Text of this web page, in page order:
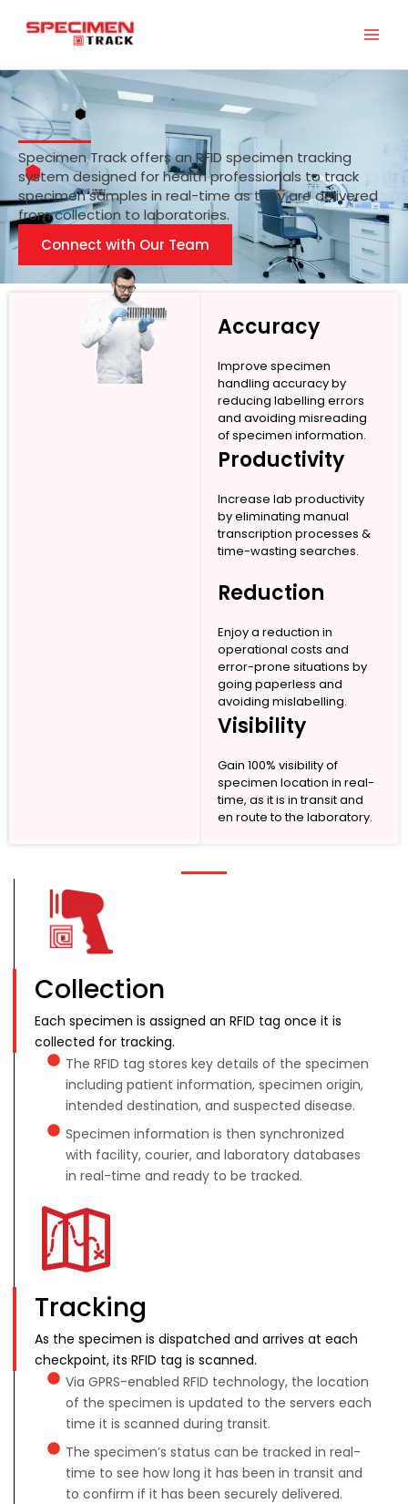
Specimen Track offers an RFID specimen tracking
system designed for health professionals to track
specimen samples in real-time as they are delivered
from collection to laboratories.
Connect with Our Team
Accuracy
Improve specimen
handling accuracy by
reducing labelling errors
and avoiding misreading
of specimen information.
Productivity
Increase lab productivity
by eliminating manual
transcription processes &
time-wasting searches.
Reduction
Enjoy a reduction in
operational costs and
error-prone situations by
going paperless and
avoiding mislabelling.
Visibility
Gain 100% visibility of
specimen location in real-
time, as it is in transit and
en route to the laboratory.
Collection
Each specimen is assigned an RFID tag once it is
collected for tracking.
The RFID tag stores key details of the specimen
including patient information, specimen origin,
intended destination, and suspected disease.
Specimen information is then synchronized
with facility, courier, and laboratory databases
in real-time and ready to be tracked.
Tracking
As the specimen is dispatched and arrives at each
checkpoint, its RFID tag is scanned.
Via GPRS-enabled RFID technology, the location
of the specimen is updated to the servers each
time it is scanned during transit.
The specimen’s status can be tracked in real-
time to see how long it has been in transit and
to confirm if it has been securely delivered.